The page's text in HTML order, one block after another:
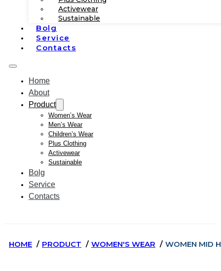
Activewear
Sustainable
Bolg
Service
Contacts
Home
About
Product
Women’s Wear
Men’s Wear
Children’s Wear
Plus Clothing
Activewear
Sustainable
Bolg
Service
Contacts
HOME PRODUCT WOMEN'S WEAR WOMEN MID